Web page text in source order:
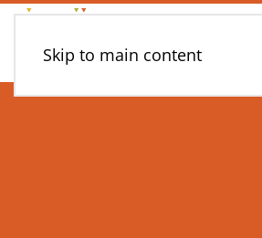
Skip to main content